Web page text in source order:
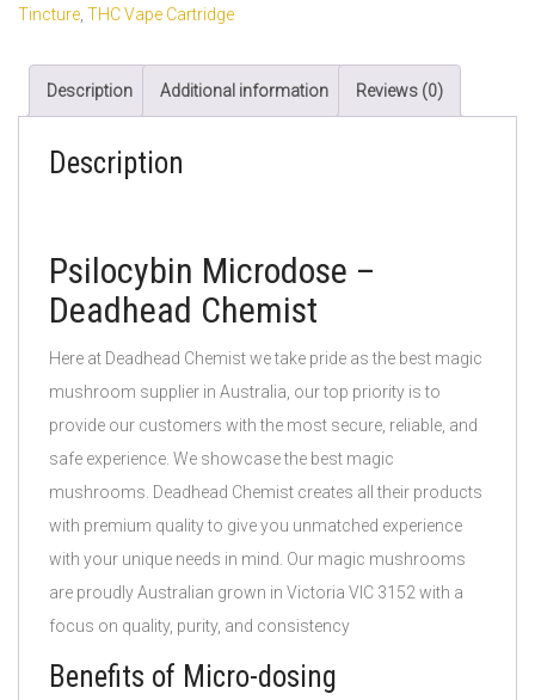
Tincture, THC Vape Cartridge
Description Additional information Reviews (0)
Description
Psilocybin Microdose –
Deadhead Chemist
Here at Deadhead Chemist we take pride as the best magic
mushroom supplier in Australia, our top priority is to
provide our customers with the most secure, reliable, and
safe experience. We showcase the best magic
mushrooms. Deadhead Chemist creates all their products
with premium quality to give you unmatched experience
with your unique needs in mind. Our magic mushrooms
are proudly Australian grown in Victoria VIC 3152 with a
focus on quality, purity, and consistency
Benefits of Micro-dosing